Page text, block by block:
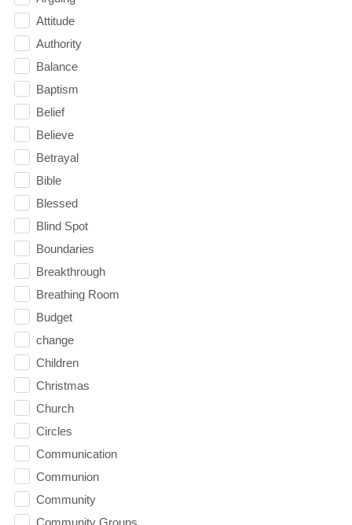
Attitude
Authority
Balance
Baptism
Belief
Believe
Betrayal
Bible
Blessed
Blind Spot
Boundaries
Breakthrough
Breathing Room
Budget
change
Children
Christmas
Church
Circles
Communication
Communion
Community